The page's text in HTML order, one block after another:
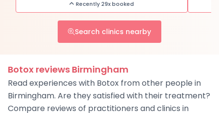
Recently 29x booked
Search clinics nearby
Botox reviews Birmingham
Read experiences with Botox from other people in
Birmingham. Are they satisfied with their treatment?
Compare reviews of practitioners and clinics in